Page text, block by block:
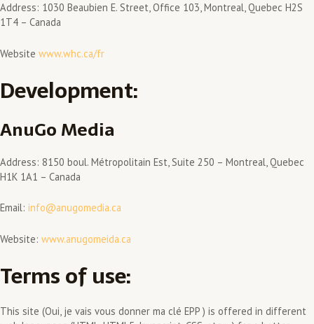
Address: 1030 Beaubien E. Street, Office 103, Montreal, Quebec H2S
1T4 – Canada
Website www.whc.ca/fr
Development:
AnuGo Media
Address: 8150 boul. Métropolitain Est, Suite 250 – Montreal, Quebec
H1K 1A1 – Canada
Email: info@anugomedia.ca
Website: www.anugomeida.ca
Terms of use:
This site (Oui, je vais vous donner ma clé EPP ) is offered in different